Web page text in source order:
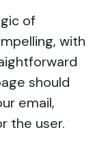
of
with
should
email,
the user.